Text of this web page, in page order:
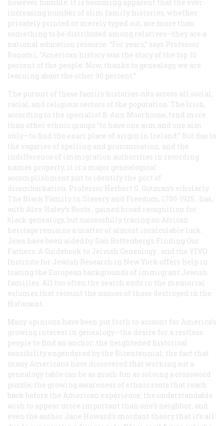
however humble. It is becoming apparent that the ever-
increasing number of slim family histories, whether
privately printed or merely typed out, are more than
something to be distributed among relatives—they are a
national education resource. “For years,” says Professor
Bonomi, “American history was the story of the top 10
percent of the people. Now, thanks to genealogy, we are
learning about the other 90 percent.”
The pursuit of these family histories cuts across all social,
racial, and religious sectors of the population. The Irish,
according to the specialist B-Ann Moorhouse, tend more
than other ethnic groups “to have one aim and one aim
only—to find the exact place of origin in Ireland.” But due to
the vagaries of spelling and pronunciation, and the
indifference of immigration authorities in recording
names properly, it is a major genealogical
accomplishment just to identify the port of
disembarkation. Professor Herbert G. Gutman’s scholarly
The Black Family in Slavery and Freedom, 1750-1925 , has,
with Alex Haley’s Roots , gained broad recognition for
black genealogy, but successfully tracing an African
heritage remains a matter of almost incalculable luck.
Jews have been aided by Dan Rottenberg’s Finding Our
Fathers: A Guidebook to Jeivish Genealogy , and the YIVO
Institute for Jewish Research in New York offers help in
tracing the European backgrounds of immigrant Jewish
families. All too often the search ends in the memorial
volumes that recount the names of those destroyed in the
Holocaust.
Many opinions have been put forth to account for America’s
growing interest in genealogy—the desire for a restless
people to find an anchor; the heightened historical
sensibility engendered by the Bicentennial; the fact that
many Americans have discovered that working out a
genealogy table can be as much fun as solving a crossword
puzzle; the growing awareness of ethnic roots that reach
back before the American experience; the understandable
wish to appear more important than one’s neighbor; and
even the author Jane Howard’s mordant theory that it’s all